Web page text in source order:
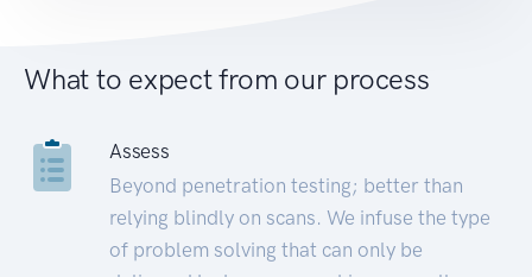
What to expect from our process
Assess
Beyond penetration testing; better than
relying blindly on scans. We infuse the type
of problem solving that can only be